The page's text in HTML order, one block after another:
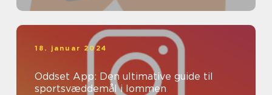
18. januar 2024
Oddset App: Den ultimative guide til
sportsvæddemål i lommen